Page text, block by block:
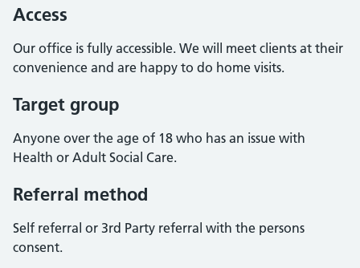
Access
Our office is fully accessible. We will meet clients at their
convenience and are happy to do home visits.
Target group
Anyone over the age of 18 who has an issue with
Health or Adult Social Care.
Referral method
Self referral or 3rd Party referral with the persons
consent.